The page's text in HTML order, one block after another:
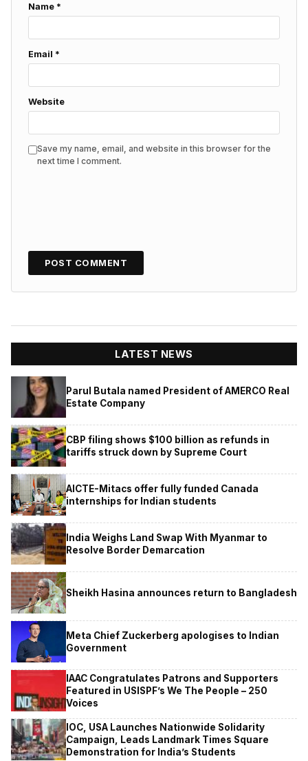
Name *
Email *
Website
Save my name, email, and website in this browser for the
next time I comment.
LATEST NEWS
Parul Butala named President of AMERCO Real
Estate Company
CBP filing shows $100 billion as refunds in
tariffs struck down by Supreme Court
AICTE-Mitacs offer fully funded Canada
internships for Indian students
India Weighs Land Swap With Myanmar to
Resolve Border Demarcation
Sheikh Hasina announces return to Bangladesh
Meta Chief Zuckerberg apologises to Indian
Government
IAAC Congratulates Patrons and Supporters
Featured in USISPF’s We The People – 250
Voices
IOC, USA Launches Nationwide Solidarity
Campaign, Leads Landmark Times Square
Demonstration for India’s Students